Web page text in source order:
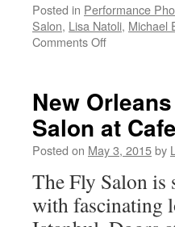
Posted in Performance
Salon, Lisa Natoli, Michael
Comments Offon
Bumbershoot
Aerial
Arts
New
Salon at
Posted on May 3, 2015by
The Fly Salon is
with fascinating